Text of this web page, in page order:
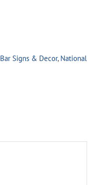
Bar Signs & Decor, National